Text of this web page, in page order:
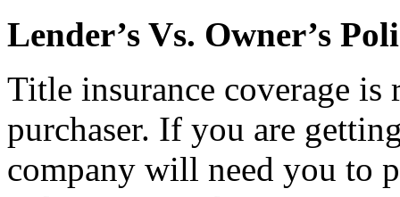
Lender’s Vs. Owner’s
Title insurance coverage
purchaser. If you are
company will need you to